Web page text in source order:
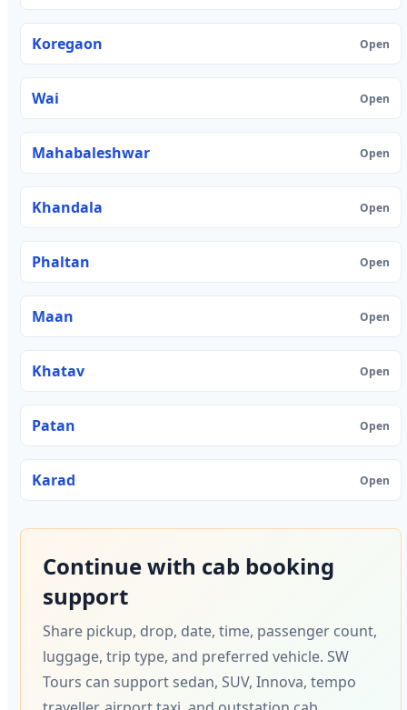
Koregaon Open
Wai Open
Mahabaleshwar Open
Khandala Open
Phaltan Open
Maan Open
Khatav Open
Patan Open
Karad Open
Continue with cab booking
support
Share pickup, drop, date, time, passenger count,
luggage, trip type, and preferred vehicle. SW
Tours can support sedan, SUV, Innova, tempo